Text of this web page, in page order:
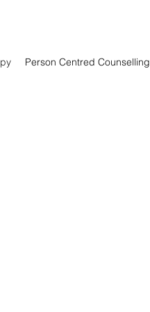
Person Centred Counselling